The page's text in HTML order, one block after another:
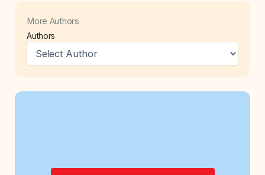
More Authors
Authors